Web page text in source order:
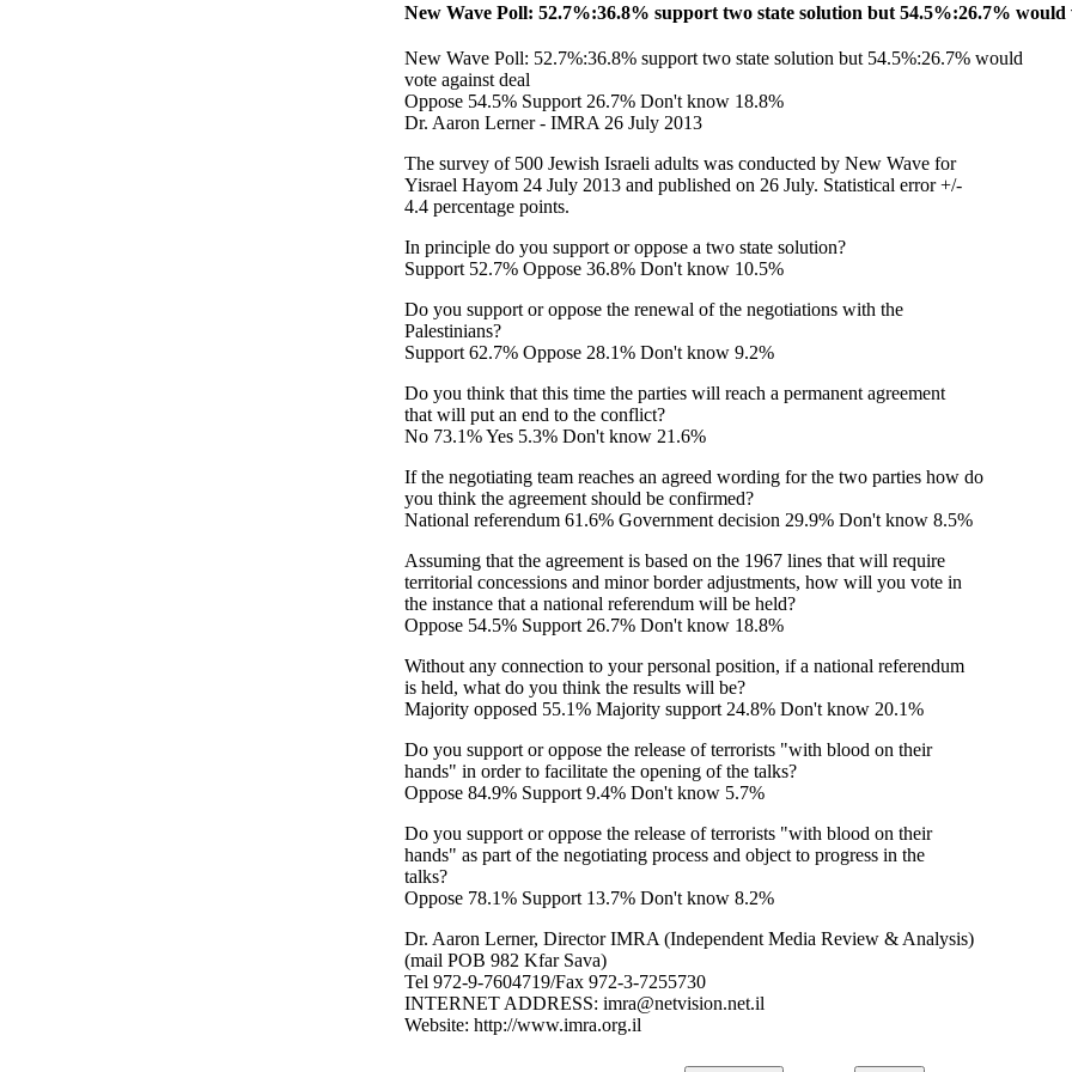
New Wave Poll: 52.7%:36.8% support two state solution but 54.5%:26.7% would
New Wave Poll: 52.7%:36.8% support two state solution but 54.5%:26.7% would
vote against deal
Oppose 54.5% Support 26.7% Don't know 18.8%
Dr. Aaron Lerner - IMRA 26 July 2013
The survey of 500 Jewish Israeli adults was conducted by New Wave for
Yisrael Hayom 24 July 2013 and published on 26 July. Statistical error +/-
4.4 percentage points.
In principle do you support or oppose a two state solution?
Support 52.7% Oppose 36.8% Don't know 10.5%
Do you support or oppose the renewal of the negotiations with the
Palestinians?
Support 62.7% Oppose 28.1% Don't know 9.2%
Do you think that this time the parties will reach a permanent agreement
that will put an end to the conflict?
No 73.1% Yes 5.3% Don't know 21.6%
If the negotiating team reaches an agreed wording for the two parties how do
you think the agreement should be confirmed?
National referendum 61.6% Government decision 29.9% Don't know 8.5%
Assuming that the agreement is based on the 1967 lines that will require
territorial concessions and minor border adjustments, how will you vote in
the instance that a national referendum will be held?
Oppose 54.5% Support 26.7% Don't know 18.8%
Without any connection to your personal position, if a national referendum
is held, what do you think the results will be?
Majority opposed 55.1% Majority support 24.8% Don't know 20.1%
Do you support or oppose the release of terrorists "with blood on their
hands" in order to facilitate the opening of the talks?
Oppose 84.9% Support 9.4% Don't know 5.7%
Do you support or oppose the release of terrorists "with blood on their
hands" as part of the negotiating process and object to progress in the
talks?
Oppose 78.1% Support 13.7% Don't know 8.2%
Dr. Aaron Lerner, Director IMRA (Independent Media Review & Analysis)
(mail POB 982 Kfar Sava)
Tel 972-9-7604719/Fax 972-3-7255730
INTERNET ADDRESS: imra@netvision.net.il
Website: http://www.imra.org.il